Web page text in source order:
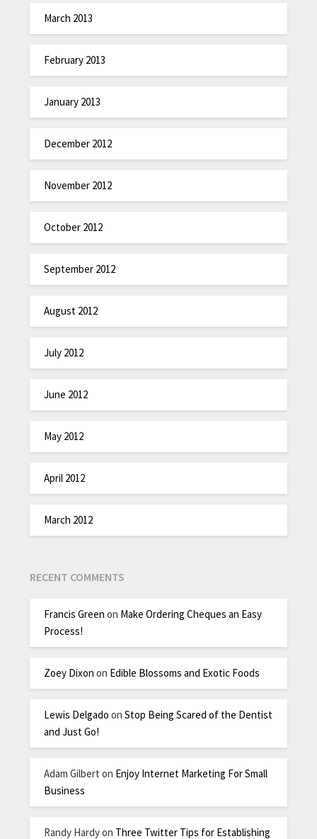
March 2013
February 2013
January 2013
December 2012
November 2012
October 2012
September 2012
August 2012
July 2012
June 2012
May 2012
April 2012
March 2012
RECENT COMMENTS
Francis Green on Make Ordering Cheques an Easy
Process!
Zoey Dixon on Edible Blossoms and Exotic Foods
Lewis Delgado onStop Being Scared of the Dentist
and Just Go!
Adam Gilbert on Enjoy Internet Marketing For Small
Business
Randy Hardyon Three Twitter Tips for Establishing